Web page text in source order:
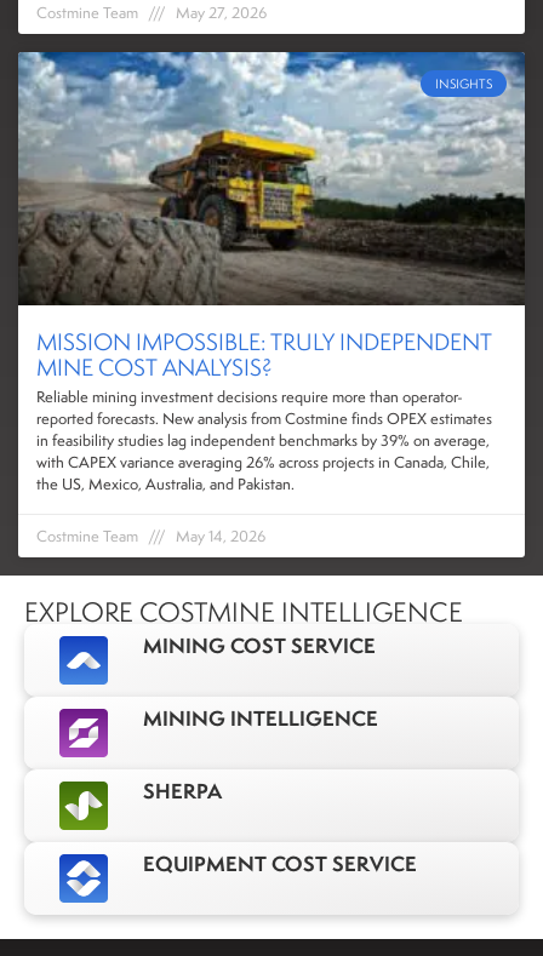
Costmine Team May 27, 2026
INSIGHTS
MISSION IMPOSSIBLE: TRULY INDEPENDENT
MINE COST ANALYSIS?
Reliable mining investment decisions require more than operator-
reported forecasts. New analysis from Costmine finds OPEX estimates
in feasibility studies lag independent benchmarks by 39% on average,
with CAPEX variance averaging 26% across projects in Canada, Chile,
the US, Mexico, Australia, and Pakistan.
Costmine Team May 14, 2026
EXPLORE COSTMINE INTELLIGENCE
MINING COST SERVICE
MINING INTELLIGENCE
SHERPA
EQUIPMENT COST SERVICE